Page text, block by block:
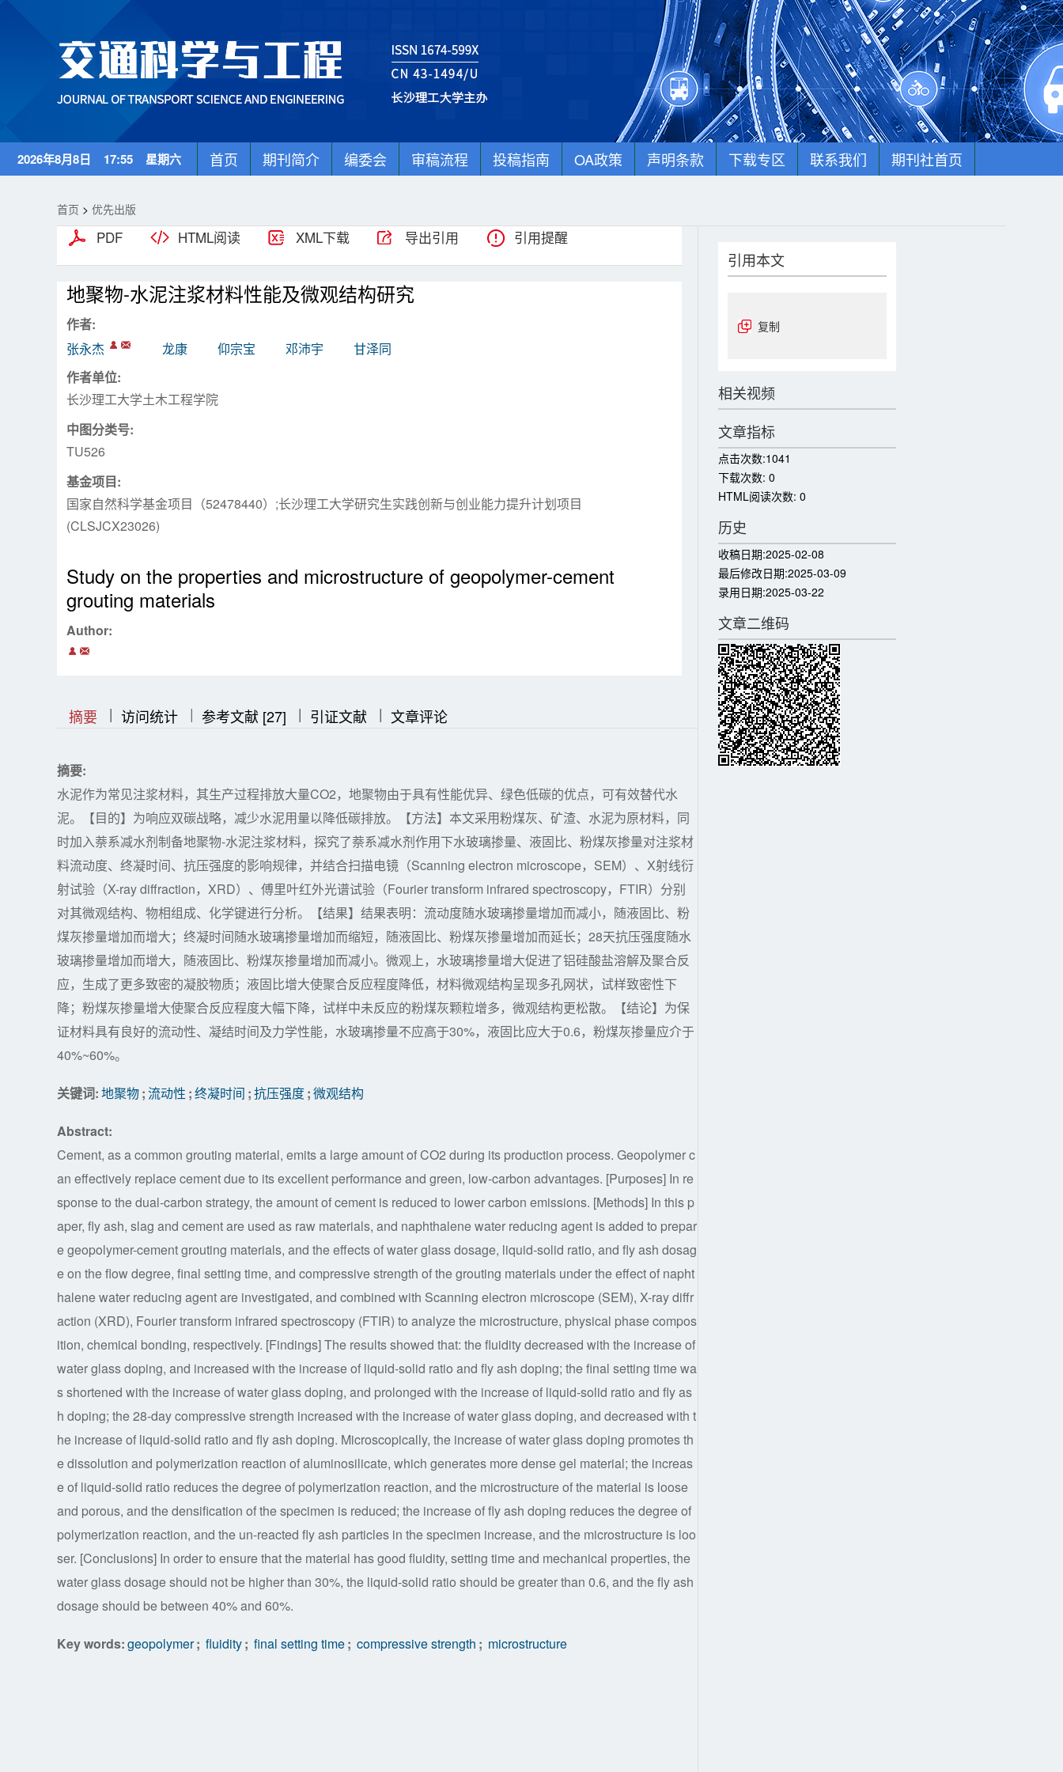
2026年8月8日 17:55 星期六 首页 期刊简介 编委会 审稿流程 投稿指南 OA政策 声明条款 下载专区 联系我们 期刊社首页
首页 > 优先出版
PDF HTML阅读 XML下载 导出引用 引用提醒
地聚物-水泥注浆材料性能及微观结构研究
作者:
张永杰
龙康 仰宗宝 邓沛宇
甘泽同
作者单位:
长沙理工大学土木工程学院
中图分类号:
TU526
基金项目:
国家自然科学基金项目（52478440）;长沙理工大学研究生实践创新与创业能力提升计划项目
(CLSJCX23026)
Study on the properties and microstructure of geopolymer-cement
grouting materials
Author:
摘要 || 访问统计 | 参考文献 [27] || 引证文献 || 文章评论
摘要:
水泥作为常见注浆材料，其生产过程排放大量CO2，地聚物由于具有性能优异、绿色低碳的优点，可有效替代水
泥。【目的】为响应双碳战略，减少水泥用量以降低碳排放。【方法】本文采用粉煤灰、矿渣、水泥为原材料，同
时加入萘系减水剂制备地聚物-水泥注浆材料，探究了萘系减水剂作用下水玻璃掺量、液固比、粉煤灰掺量对注浆材
料流动度、终凝时间、抗压强度的影响规律，并结合扫描电镜（Scanning electron microscope，SEM）、X射线衍
射试验（X-ray diffraction，XRD）、傅里叶红外光谱试验（Fourier transform infrared spectroscopy，FTIR）分别
对其微观结构、物相组成、化学键进行分析。【结果】结果表明：流动度随水玻璃掺量增加而减小，随液固比、粉
煤灰掺量增加而增大；终凝时间随水玻璃掺量增加而缩短，随液固比、粉煤灰掺量增加而延长；28天抗压强度随水
玻璃掺量增加而增大，随液固比、粉煤灰掺量增加而减小。微观上，水玻璃掺量增大促进了铝硅酸盐溶解及聚合反
应，生成了更多致密的凝胶物质；液固比增大使聚合反应程度降低，材料微观结构呈现多孔网状，试样致密性下
降；粉煤灰掺量增大使聚合反应程度大幅下降，试样中未反应的粉煤灰颗粒增多，微观结构更松散。【结论】为保
证材料具有良好的流动性、凝结时间及力学性能，水玻璃掺量不应高于30%，液固比应大于0.6，粉煤灰掺量应介于
40%~60%。
关键词:地聚物;流动性 ;终凝时间 ;抗压强度;微观结构
Abstract:
Cement, as a common grouting material, emits a large amount of CO2 during its production process. Geopolymer c
an effectively replace cement due to its excellent performance and green, low-carbon advantages. [Purposes] In re
sponse to the dual-carbon strategy, the amount of cement is reduced to lower carbon emissions. [Methods] In this p
aper, fly ash, slag and cement are used as raw materials, and naphthalene water reducing agent is added to prepar
e geopolymer-cement grouting materials, and the effects of water glass dosage, liquid-solid ratio, and fly ash dosag
e on the flow degree, final setting time, and compressive strength of the grouting materials under the effect of napht
halene water reducing agent are investigated, and combined with Scanning electron microscope (SEM), X-ray diffr
action (XRD), Fourier transform infrared spectroscopy (FTIR) to analyze the microstructure, physical phase compos
ition, chemical bonding, respectively. [Findings] The results showed that: the fluidity decreased with the increase of
water glass doping, and increased with the increase of liquid-solid ratio and fly ash doping; the final setting time wa
s shortened with the increase of water glass doping, and prolonged with the increase of liquid-solid ratio and fly as
h doping; the 28-day compressive strength increased with the increase of water glass doping, and decreased with t
he increase of liquid-solid ratio and fly ash doping. Microscopically, the increase of water glass doping promotes th
e dissolution and polymerization reaction of aluminosilicate, which generates more dense gel material; the increas
e of liquid-solid ratio reduces the degree of polymerization reaction, and the microstructure of the material is loose
and porous, and the densification of the specimen is reduced; the increase of fly ash doping reduces the degree of
polymerization reaction, and the un-reacted fly ash particles in the specimen increase, and the microstructure is loo
ser. [Conclusions] In order to ensure that the material has good fluidity, setting time and mechanical properties, the
water glass dosage should not be higher than 30%, the liquid-solid ratio should be greater than 0.6, and the fly ash
dosage should be between 40% and 60%.
Key words:geopolymer; fluidity; final setting time; compressive strength ; microstructure
引用本文
复制
相关视频
文章指标
点击次数:1041
下载次数: 0
HTML阅读次数: 0
历史
收稿日期:2025-02-08
最后修改日期:2025-03-09
录用日期:2025-03-22
文章二维码